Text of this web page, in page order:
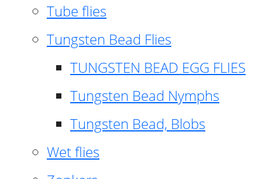
Tube flies
Tungsten Bead Flies
TUNGSTEN BEAD EGG FLIES
Tungsten Bead Nymphs
Tungsten Bead, Blobs
Wet flies